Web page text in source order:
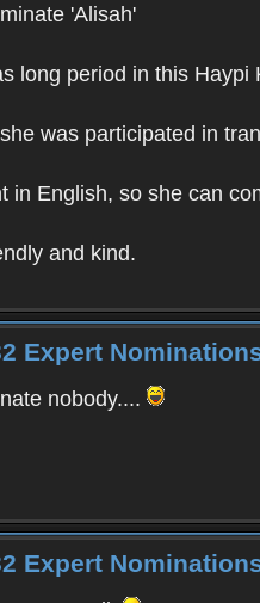
'Alisah'
long period in this
was participated in
in English, so she can
and kind.
Expert
nobody....
Expert